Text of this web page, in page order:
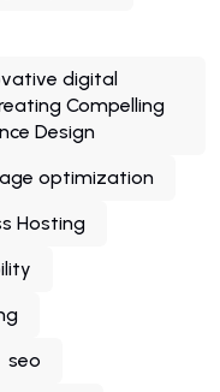
digital
Compelling
Design
optimization
Hosting
seo